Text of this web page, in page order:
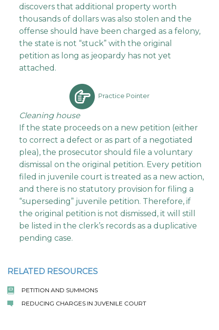
discovers that additional property worth
thousands of dollars was also stolen and the
offense should have been charged as a felony,
the state is not “stuck” with the original
petition as long as jeopardy has not yet
attached.
Practice Pointer
Cleaning house
If the state proceeds on a new petition (either
to correct a defect or as part of a negotiated
plea), the prosecutor should file a voluntary
dismissal on the original petition. Every petition
filed in juvenile court is treated as a new action,
and there is no statutory provision for filing a
“superseding” juvenile petition. Therefore, if
the original petition is not dismissed, it will still
be listed in the clerk’s records as a duplicative
pending case.
RELATED RESOURCES
PETITION AND SUMMONS
REDUCING CHARGES IN JUVENILE COURT